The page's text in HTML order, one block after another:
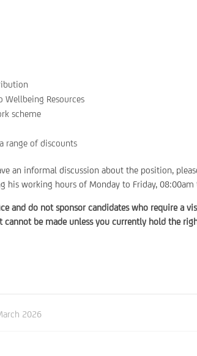
Wellbeing Resources
scheme
range of discounts
an informal discussion about the position,
his working hours of Monday to Friday,
and do not sponsor candidates who require a
be made unless you currently hold the
2026